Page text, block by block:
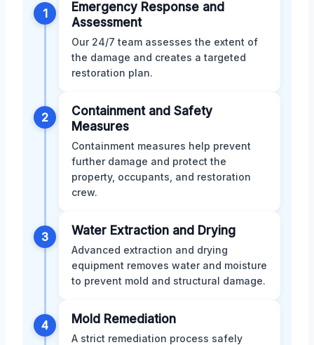
1
Emergency Response and
Assessment
Our 24/7 team assesses the extent of
the damage and creates a targeted
restoration plan.
2
Containment and Safety
Measures
Containment measures help prevent
further damage and protect the
property, occupants, and restoration
crew.
3 Water Extraction and Drying
Advanced extraction and drying
equipment removes water and moisture
to prevent mold and structural damage.
4 Mold Remediation
A strict remediation process safely